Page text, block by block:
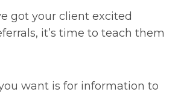
got your client excited
it’s time to teach them
want is for information to